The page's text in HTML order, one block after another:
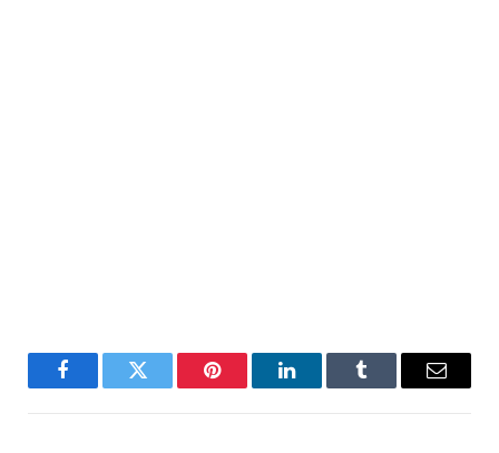
FacebookTwitter Pinterest LinkedInTumblr Email